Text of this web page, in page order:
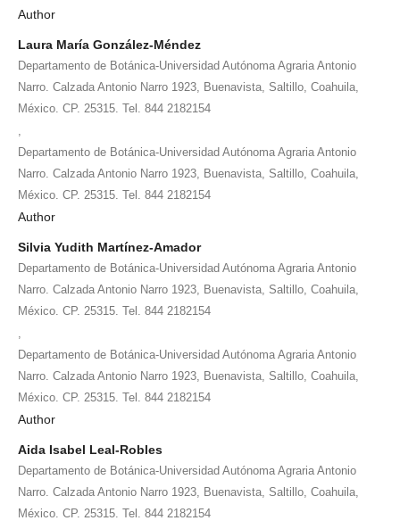
Author
Laura María González-Méndez
Departamento de Botánica-Universidad Autónoma Agraria Antonio
Narro. Calzada Antonio Narro 1923, Buenavista, Saltillo, Coahuila,
México. CP. 25315. Tel. 844 2182154
Departamento de Botánica-Universidad Autónoma Agraria Antonio
Narro. Calzada Antonio Narro 1923, Buenavista, Saltillo, Coahuila,
México. CP. 25315. Tel. 844 2182154
Author
Silvia Yudith Martínez-Amador
Departamento de Botánica-Universidad Autónoma Agraria Antonio
Narro. Calzada Antonio Narro 1923, Buenavista, Saltillo, Coahuila,
México. CP. 25315. Tel. 844 2182154
Departamento de Botánica-Universidad Autónoma Agraria Antonio
Narro. Calzada Antonio Narro 1923, Buenavista, Saltillo, Coahuila,
México. CP. 25315. Tel. 844 2182154
Author
Aida Isabel Leal-Robles
Departamento de Botánica-Universidad Autónoma Agraria Antonio
Narro. Calzada Antonio Narro 1923, Buenavista, Saltillo, Coahuila,
México. CP. 25315. Tel. 844 2182154